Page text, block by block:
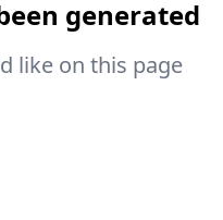
generated
like on this page